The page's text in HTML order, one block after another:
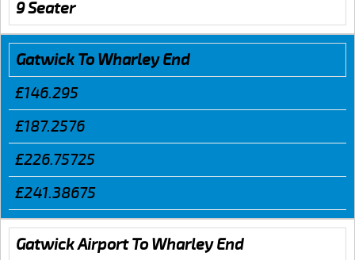
9 Seater
Gatwick To Wharley End
£146.295
£187.2576
£226.75725
£241.38675
Gatwick Airport To Wharley End